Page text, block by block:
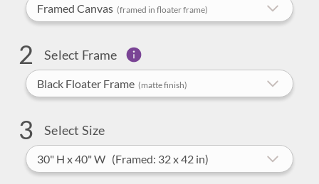
Framed Canvas (framed in floater frame)
2 Select Frame
Black Floater Frame (matte finish)
3 Select Size
30" H x 40" W (Framed: 32 x 42 in)